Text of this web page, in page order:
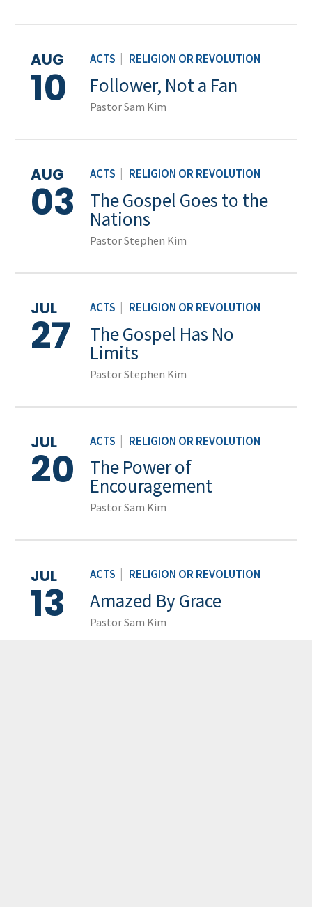
ACTS RELIGION OR REVOLUTION
AUG
10 Follower, Not a Fan
Pastor Sam Kim
ACTS RELIGION OR REVOLUTION
AUG
03 The Gospel Goes to the
Nations
Pastor Stephen Kim
ACTS RELIGION OR REVOLUTION
JUL
27 The Gospel Has No
Limits
Pastor Stephen Kim
ACTS RELIGION OR REVOLUTION
JUL
20 The Power of
Encouragement
Pastor Sam Kim
ACTS RELIGION OR REVOLUTION
JUL
13 Amazed By Grace
Pastor Sam Kim